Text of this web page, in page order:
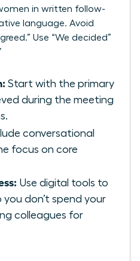
in written follow-
language. Avoid
Use “We decided”
Start with the primary
during the meeting
conversational
focus on core
Use digital tools to
you don’t spend your
colleagues for